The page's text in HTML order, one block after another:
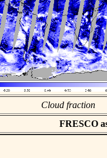
Cloud fraction
FRESCO